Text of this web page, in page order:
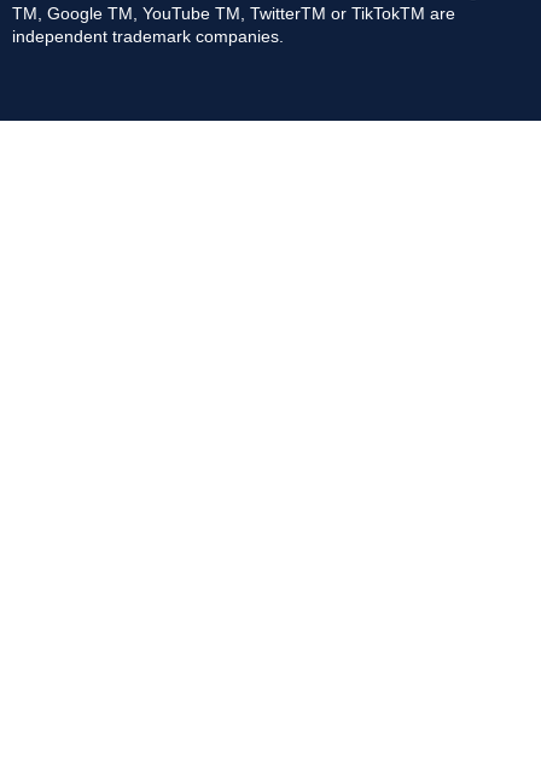
TM, Google TM, YouTube TM, TwitterTM or TikTokTM are
independent trademark companies.